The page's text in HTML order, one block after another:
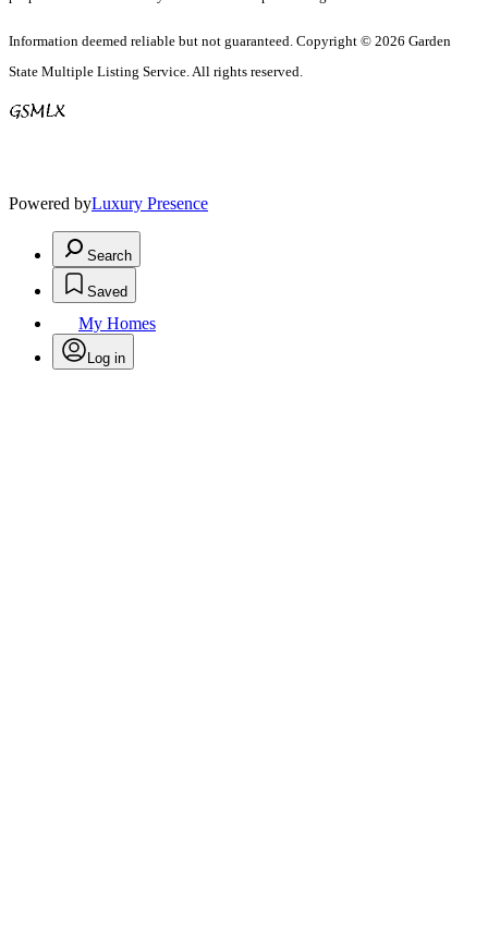
Information deemed reliable but not guaranteed. Copyright © 2026 Garden
State Multiple Listing Service. All rights reserved.
Powered byLuxury Presence
Search
Saved
My Homes
Log in